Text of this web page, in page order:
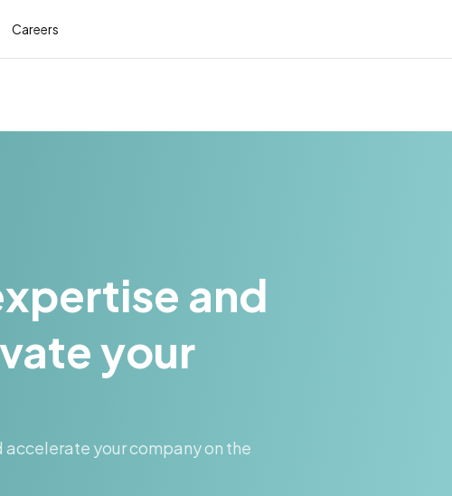
Careers
and
your
your company on the